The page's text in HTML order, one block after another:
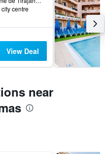
centre
View Deal
near